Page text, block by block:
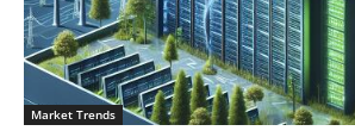
Market Trends